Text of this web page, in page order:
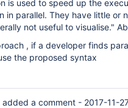
is used to speed up the
in parallel. They have little or
not useful to visualise."
, if a developer finds
the proposed syntax
added a comment - 2017-11-